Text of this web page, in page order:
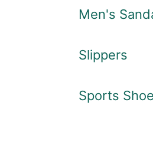
Men's
Slippers
Sports